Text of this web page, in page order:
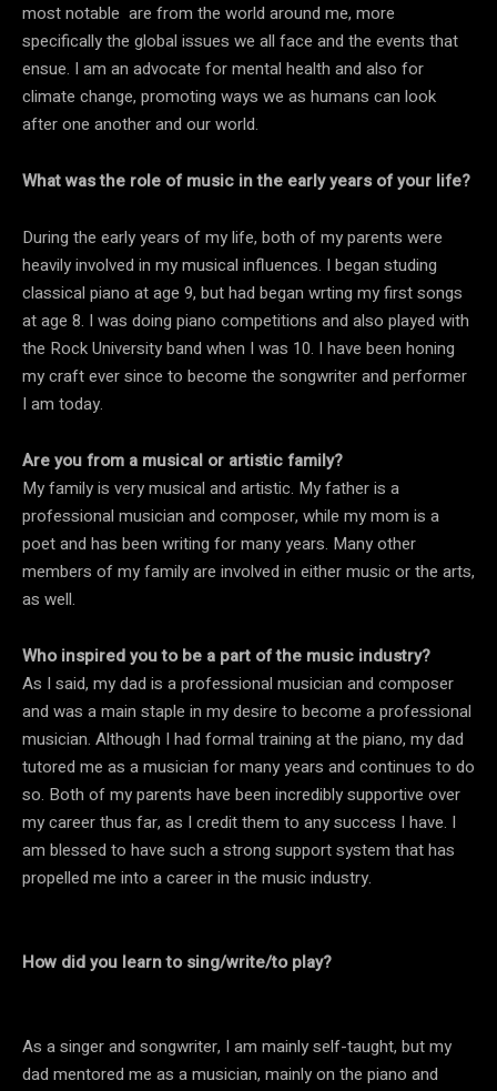
most notable are from the world around me, more
specifically the global issues we all face and the events that
ensue. I am an advocate for mental health and also for
climate change, promoting ways we as humans can look
after one another and our world.
What was the role of music in the early years of your life?
During the early years of my life, both of my parents were
heavily involved in my musical influences. I began studing
classical piano at age 9, but had began wrting my first songs
at age 8. I was doing piano competitions and also played with
the Rock University band when I was 10. I have been honing
my craft ever since to become the songwriter and performer
I am today.
Are you from a musical or artistic family?
My family is very musical and artistic. My father is a
professional musician and composer, while my mom is a
poet and has been writing for many years. Many other
members of my family are involved in either music or the arts,
as well.
Who inspired you to be a part of the music industry?
As I said, my dad is a professional musician and composer
and was a main staple in my desire to become a professional
musician. Although I had formal training at the piano, my dad
tutored me as a musician for many years and continues to do
so. Both of my parents have been incredibly supportive over
my career thus far, as I credit them to any success I have. I
am blessed to have such a strong support system that has
propelled me into a career in the music industry.
How did you learn to sing/write/to play?
As a singer and songwriter, I am mainly self-taught, but my
dad mentored me as a musician, mainly on the piano and